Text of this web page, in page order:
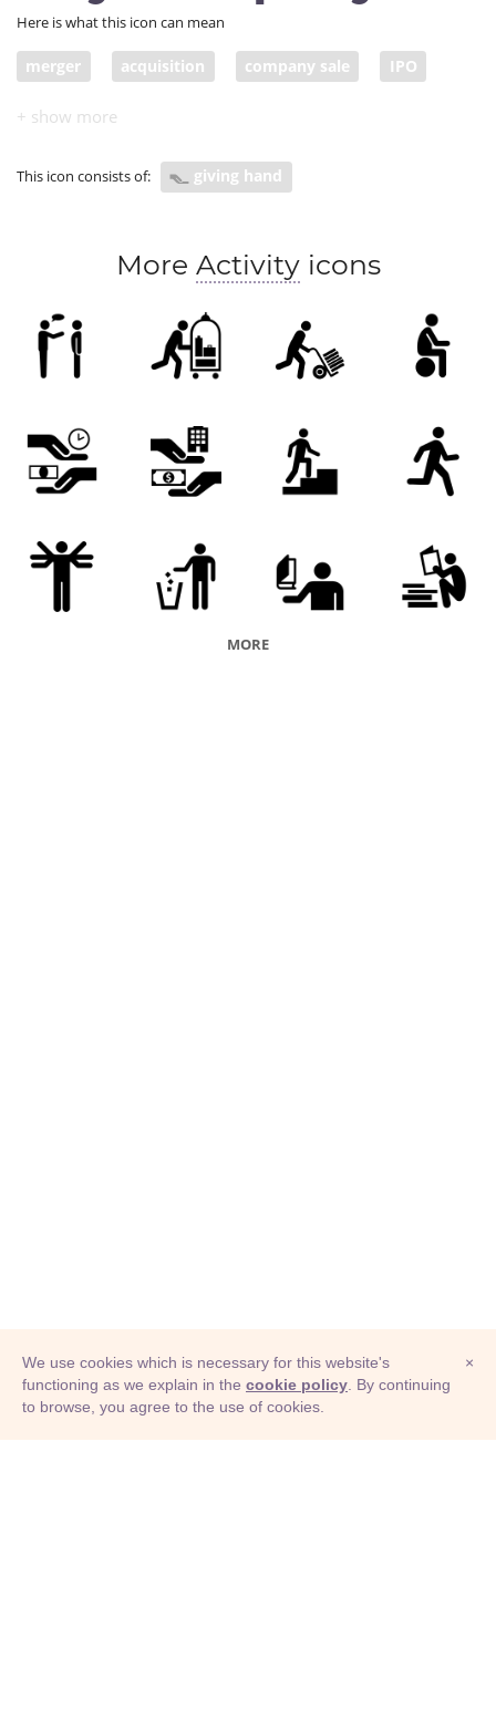
Here is what this icon can mean
merger acquisition company sale IPO
initial public offering
corporate acquisition buy shares
This icon consists of: giving hand
More Activityicons
MORE
© Adioma 2026
×
We use cookies which is necessary for this website's
functioning as we explain in the cookie policy . By continuing
to browse, you agree to the use of cookies.